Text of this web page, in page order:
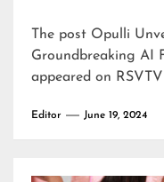
The post Opulli
Groundbreaking AI
appeared on
Editor June 19, 2024